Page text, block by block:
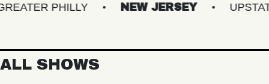
PHILLY NEW JERSEY UPSTATE
ALL SHOWS